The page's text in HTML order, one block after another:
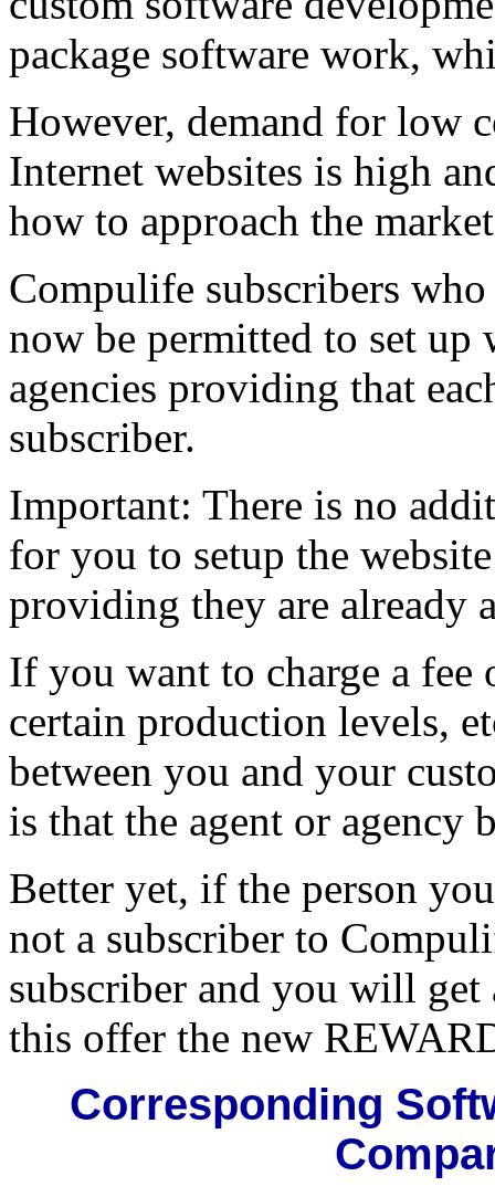
package software work,
However, demand for low
Internet websites is high
how to approach the
Compulife subscribers
now be permitted to set
agencies providing that
subscriber.
Important: There is no
for you to setup the
providing they are already
If you want to charge a fee
certain production levels,
between you and your
is that the agent or agency
Better yet, if the person
not a subscriber to
subscriber and you will
this offer the new
Corresponding